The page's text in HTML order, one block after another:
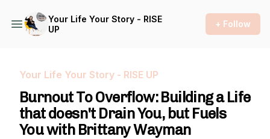
Your Life Your Story - RISE
UP
+ Follow
Your Life Your Story - RISE UP
Burnout To Overflow: Building a Life
that doesn't Drain You, but Fuels
You with Brittany Wayman